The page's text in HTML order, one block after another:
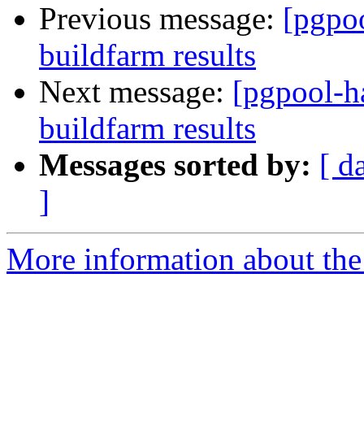
Previous message:
buildfarm results
Next message: [pgpool-
buildfarm results
Messages sorted by: [
]
More information about